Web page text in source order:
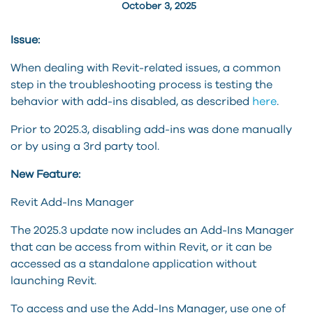
October 3, 2025
Issue:
When dealing with Revit-related issues, a common
step in the troubleshooting process is testing the
behavior with add-ins disabled, as described here.
Prior to 2025.3, disabling add-ins was done manually
or by using a 3rd party tool.
New Feature:
Revit Add-Ins Manager
The 2025.3 update now includes an Add-Ins Manager
that can be access from within Revit, or it can be
accessed as a standalone application without
launching Revit.
To access and use the Add-Ins Manager, use one of